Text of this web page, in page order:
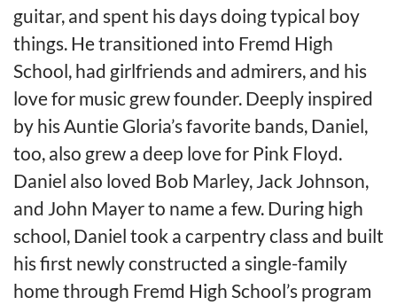
guitar, and spent his days doing typical boy
things. He transitioned into Fremd High
School, had girlfriends and admirers, and his
love for music grew founder. Deeply inspired
by his Auntie Gloria’s favorite bands, Daniel,
too, also grew a deep love for Pink Floyd.
Daniel also loved Bob Marley, Jack Johnson,
and John Mayer to name a few. During high
school, Daniel took a carpentry class and built
his first newly constructed a single-family
home through Fremd High School’s program